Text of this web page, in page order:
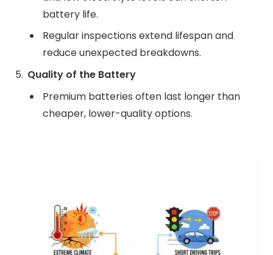
battery life.
Regular inspections extend lifespan and
reduce unexpected breakdowns.
Quality of the Battery
Premium batteries often last longer than
cheaper, lower-quality options.